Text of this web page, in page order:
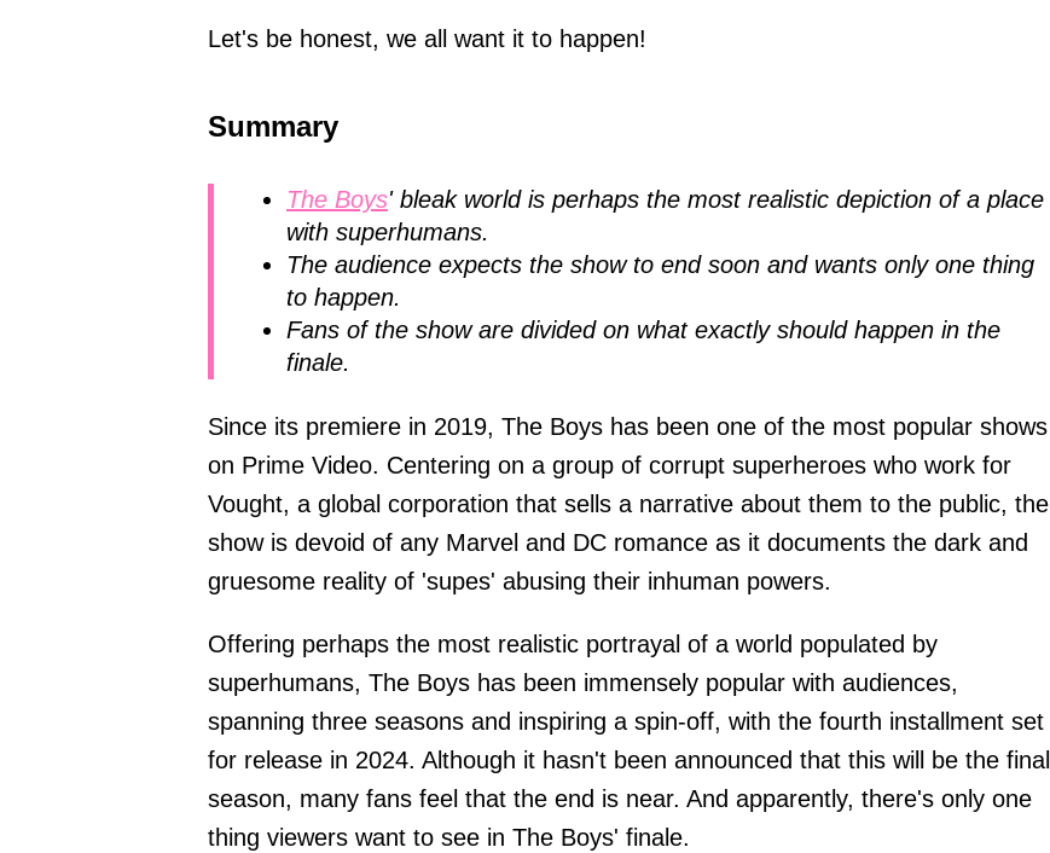
Let's be honest, we all want it to happen!
Summary
The Boys' bleak world is perhaps the most realistic depiction of a place
with superhumans.
The audience expects the show to end soon and wants only one thing
to happen.
Fans of the show are divided on what exactly should happen in the
finale.
Since its premiere in 2019, The Boys has been one of the most popular shows
on Prime Video. Centering on a group of corrupt superheroes who work for
Vought, a global corporation that sells a narrative about them to the public, the
show is devoid of any Marvel and DC romance as it documents the dark and
gruesome reality of 'supes' abusing their inhuman powers.
Offering perhaps the most realistic portrayal of a world populated by
superhumans, The Boys has been immensely popular with audiences,
spanning three seasons and inspiring a spin-off, with the fourth installment set
for release in 2024. Although it hasn't been announced that this will be the final
season, many fans feel that the end is near. And apparently, there's only one
thing viewers want to see in The Boys' finale.